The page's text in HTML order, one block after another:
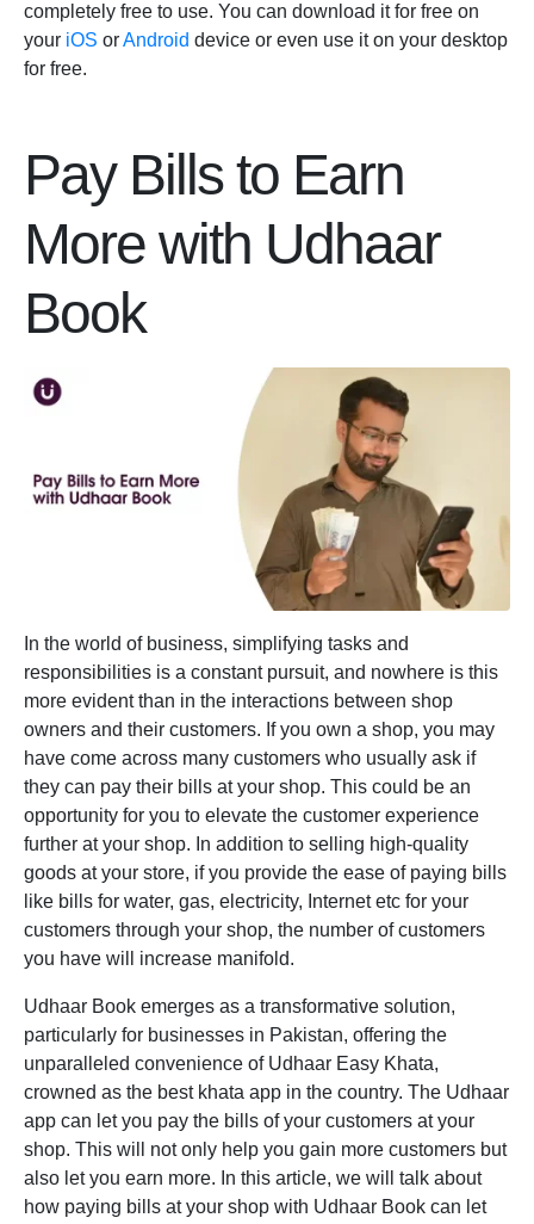
completely free to use. You can download it for free on
your iOS orAndroid device or even use it on your desktop
for free.
Pay Bills to Earn
More with Udhaar
Book
In the world of business, simplifying tasks and
responsibilities is a constant pursuit, and nowhere is this
more evident than in the interactions between shop
owners and their customers. If you own a shop, you may
have come across many customers who usually ask if
they can pay their bills at your shop. This could be an
opportunity for you to elevate the customer experience
further at your shop. In addition to selling high-quality
goods at your store, if you provide the ease of paying bills
like bills for water, gas, electricity, Internet etc for your
customers through your shop, the number of customers
you have will increase manifold.
Udhaar Book emerges as a transformative solution,
particularly for businesses in Pakistan, offering the
unparalleled convenience of Udhaar Easy Khata,
crowned as the best khata app in the country. The Udhaar
app can let you pay the bills of your customers at your
shop. This will not only help you gain more customers but
also let you earn more. In this article, we will talk about
how paying bills at your shop with Udhaar Book can let